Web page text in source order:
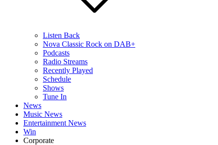
Listen Back
Nova Classic Rock on DAB+
Podcasts
Radio Streams
Recently Played
Schedule
Shows
Tune In
News
Music News
Entertainment News
Win
Corporate